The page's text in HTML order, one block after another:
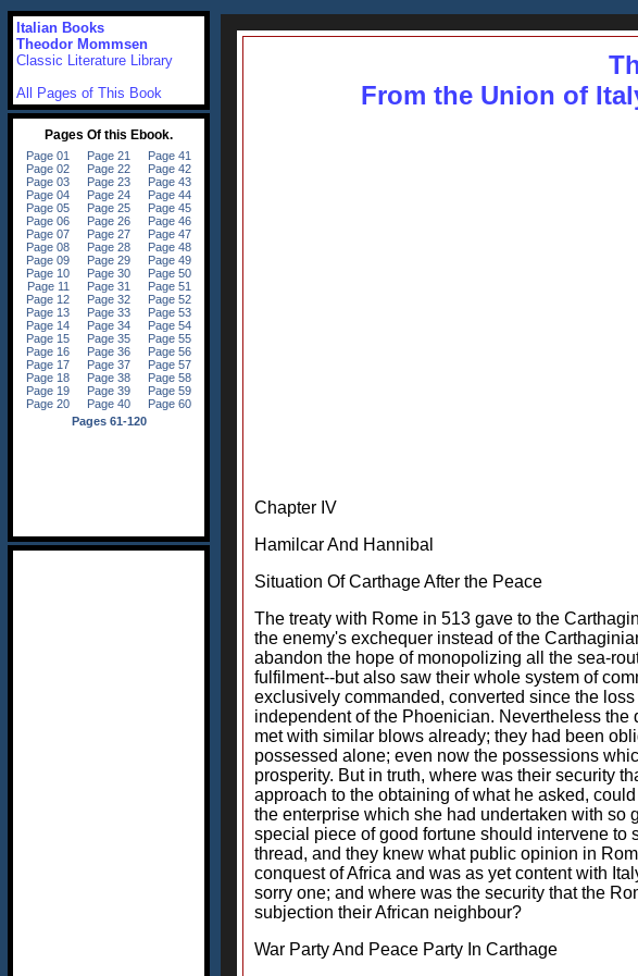
From the Union of
Chapter IV
Hamilcar And Hannibal
Situation Of Carthage After the Peace
The treaty with Rome in 513 gave to the
the enemy's exchequer instead of the
abandon the hope of monopolizing all the sea-
fulfilment--but also saw their whole system of
exclusively commanded, converted since the
independent of the Phoenician. Nevertheless
met with similar blows already; they had been
possessed alone; even now the possessions
prosperity. But in truth, where was their security
approach to the obtaining of what he asked,
the enterprise which she had undertaken with so
special piece of good fortune should intervene to
thread, and they knew what public opinion in
conquest of Africa and was as yet content with
sorry one; and where was the security that the
subjection their African neighbour?
War Party And Peace Party In Carthage
Italian Books
Theodor Mommsen
Classic Literature Library
All Pages of This Book